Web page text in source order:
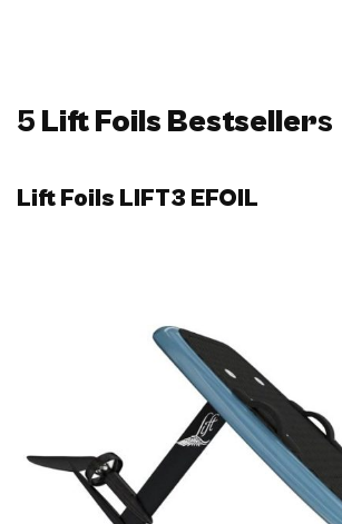
5 Lift Foils Bestsellers
Lift Foils LIFT3 EFOIL